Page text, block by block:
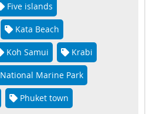
Five islands
Kata Beach
Koh Samui Krabi
National Marine Park
Phuket town